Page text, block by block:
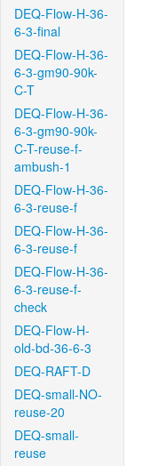
DEQ-Flow-H-36-
6-3-final
DEQ-Flow-H-36-
6-3-gm90-90k-
C-T
DEQ-Flow-H-36-
6-3-gm90-90k-
C-T-reuse-f-
ambush-1
DEQ-Flow-H-36-
6-3-reuse-f
DEQ-Flow-H-36-
6-3-reuse-f
DEQ-Flow-H-36-
6-3-reuse-f-
check
DEQ-Flow-H-
old-bd-36-6-3
DEQ-RAFT-D
DEQ-small-NO-
reuse-20
DEQ-small-
reuse